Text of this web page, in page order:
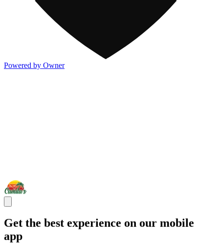
Powered by Owner
Get the best experience on our mobile
app